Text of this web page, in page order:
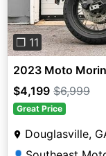
❐ 11
2023 Moto
$4,199 $6,999
Great Price
Douglasville,